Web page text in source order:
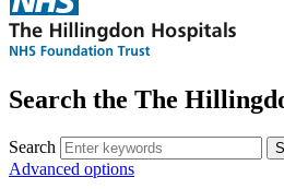
Search the The
Search
Advanced options